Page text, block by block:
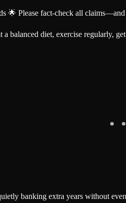
🌟 Please fact-check all
balanced diet, exercise regularly,
banking extra years without